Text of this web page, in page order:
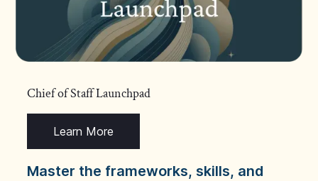
Chief of Staff Launchpad
Learn More
Master the frameworks, skills, and